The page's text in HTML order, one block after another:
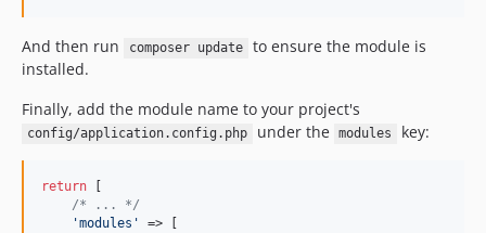
And then run composer update
to ensure the module is
installed.
Finally, add the module name to your project's
config/application.config.php under the modules key:
return
/* ... */
'modules '
=> [